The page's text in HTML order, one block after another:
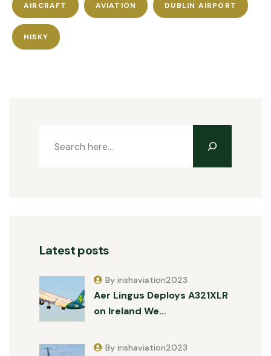
AIRCRAFT AVIATION DUBLIN AIRPORT
HISKY
Latest posts
Aer Lingus Deploys A321XLR
on Ireland We…
By irishaviation2023
By irishaviation2023